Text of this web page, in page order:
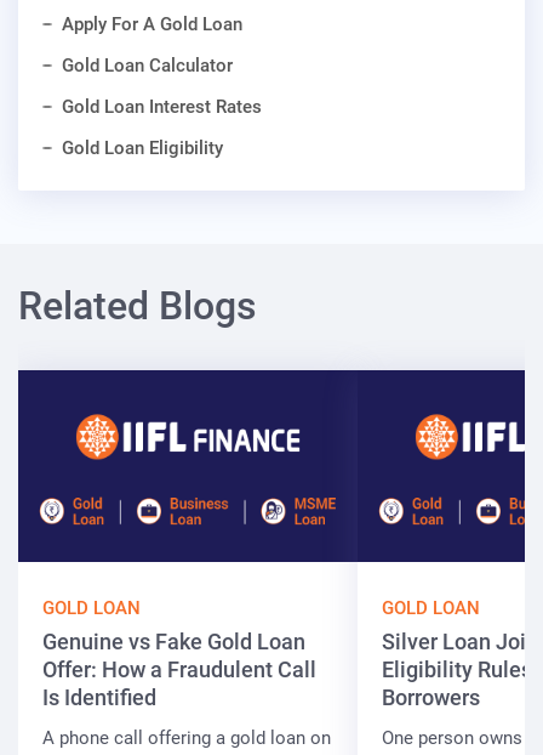
Apply For A Gold Loan
Gold Loan Calculator
Gold Loan Interest Rates
Gold Loan Eligibility
Related Blogs
GOLD LOAN
Genuine vs Fake Gold Loan
Offer: How a Fraudulent Call
Is Identified
A phone call offering a gold loan on
GOLD LOAN
Silver Loan
Eligibility Rules
Borrowers
One person owns